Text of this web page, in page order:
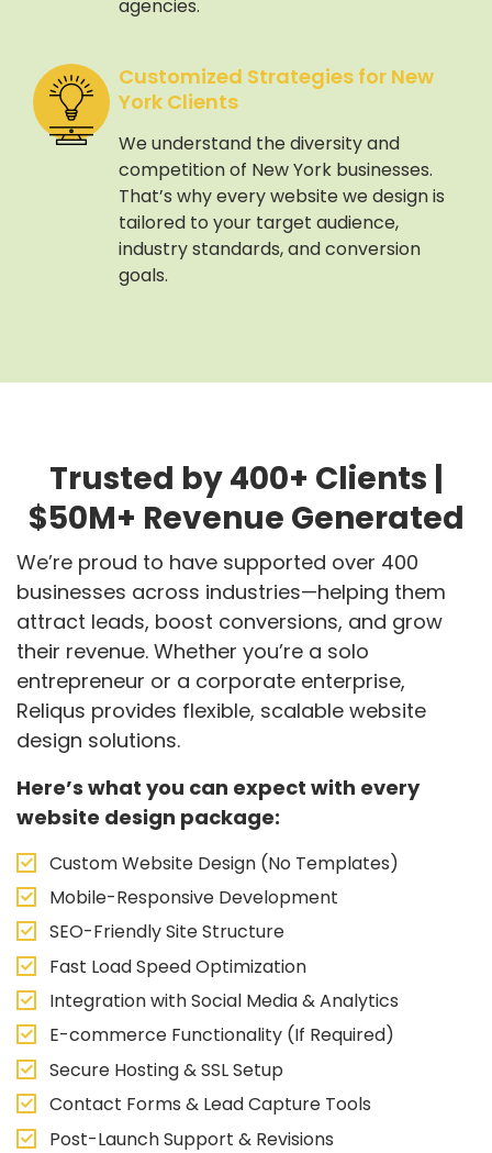
agencies.
Customized Strategies for New
York Clients
We understand the diversity and
competition of New York businesses.
That’s why every website we design is
tailored to your target audience,
industry standards, and conversion
goals.
Trusted by 400+ Clients |
$50M+ Revenue Generated
We’re proud to have supported over 400
businesses across industries—helping them
attract leads, boost conversions, and grow
their revenue. Whether you’re a solo
entrepreneur or a corporate enterprise,
Reliqus provides flexible, scalable website
design solutions.
Here’s what you can expect with every
website design package:
Custom Website Design (No Templates)
Mobile-Responsive Development
SEO-Friendly Site Structure
Fast Load Speed Optimization
Integration with Social Media & Analytics
E-commerce Functionality (If Required)
Secure Hosting & SSL Setup
Contact Forms & Lead Capture Tools
Post-Launch Support & Revisions